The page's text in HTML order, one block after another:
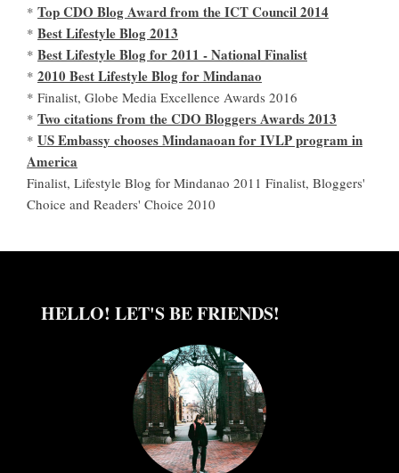
* Top CDO Blog Award from the ICT Council 2014
* Best Lifestyle Blog 2013
* Best Lifestyle Blog for 2011 - National Finalist
* 2010 Best Lifestyle Blog for Mindanao
* Finalist, Globe Media Excellence Awards 2016
* Two citations from the CDO Bloggers Awards 2013
* US Embassy chooses Mindanaoan for IVLP program in
America
Finalist, Lifestyle Blog for Mindanao 2011 Finalist, Bloggers'
Choice and Readers' Choice 2010
HELLO! LET'S BE FRIENDS!